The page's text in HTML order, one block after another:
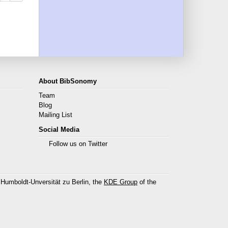
About BibSonomy
Team
Blog
Mailing List
Social Media
Follow us on Twitter
Unversität zu Berlin, the KDE Group of the